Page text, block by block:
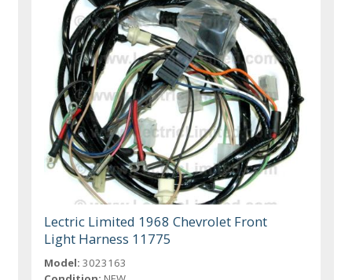
Lectric Limited 1968 Chevrolet Front
Light Harness 11775
Model: 3023163